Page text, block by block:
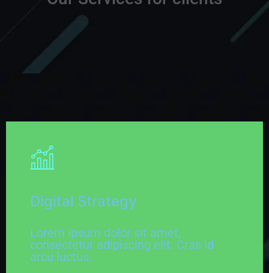
Digital Strategy
Lorem ipsum dolor sit amet,
consectetur adipiscing elit. Cras id
arcu luctus.